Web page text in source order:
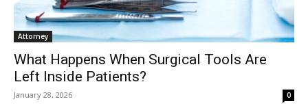
Attorney
What Happens When Surgical Tools Are
Left Inside Patients?
January 28, 2026 0